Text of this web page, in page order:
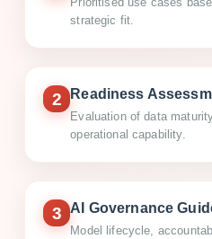
strategic fit.
2 Readiness
Evaluation of data
operational capability.
3 AI Governance
Model lifecycle,